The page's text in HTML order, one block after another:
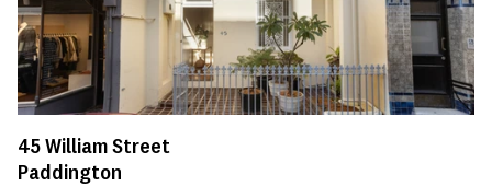
45William Street
Paddington